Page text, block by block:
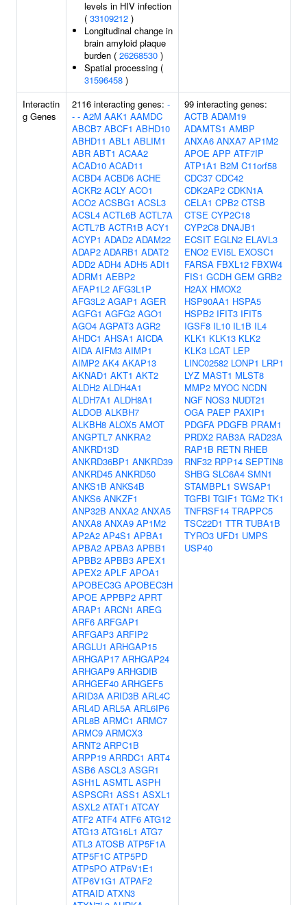
levels in HIV infection
( 33109212 )
Longitudinal change in
brain amyloid plaque
burden ( 26268530 )
Spatial processing (
31596458 )
Interactin
g Genes
2116 interacting genes: -
- - A2M AAK1 AAMDC
ABCB7 ABCF1 ABHD10
ABHD11 ABL1 ABLIM1
ABR ABT1 ACAA2
ACAD10 ACAD11
ACBD4 ACBD6 ACHE
ACKR2 ACLY ACO1
ACO2 ACSBG1 ACSL3
ACSL4 ACTL6B ACTL7A
ACTL7B ACTR1B ACY1
ACYP1 ADAD2 ADAM22
ADAP2 ADARB1 ADAT2
ADD2 ADH4 ADH5 ADI1
ADRM1 AEBP2
AFAP1L2 AFG3L1P
AFG3L2 AGAP1 AGER
AGFG1 AGFG2 AGO1
AGO4 AGPAT3 AGR2
AHDC1 AHSA1 AICDA
AIDA AIFM3 AIMP1
AIMP2 AK4 AKAP13
AKNAD1 AKT1 AKT2
ALDH2 ALDH4A1
ALDH7A1 ALDH8A1
ALDOB ALKBH7
ALKBH8 ALOX5 AMOT
ANGPTL7 ANKRA2
ANKRD13D
ANKRD36BP1 ANKRD39
ANKRD45 ANKRD50
ANKS1B ANKS4B
ANKS6 ANKZF1
ANP32B ANXA2 ANXA5
ANXA8 ANXA9 AP1M2
AP2A2 AP4S1 APBA1
APBA2 APBA3 APBB1
APBB2 APBB3 APEX1
APEX2 APLF APOA1
APOBEC3G APOBEC3H
APOE APPBP2 APRT
ARAP1 ARCN1 AREG
ARF6 ARFGAP1
ARFGAP3 ARFIP2
ARGLU1 ARHGAP15
ARHGAP17 ARHGAP24
ARHGAP9 ARHGDIB
ARHGEF40 ARHGEF5
ARID3A ARID3B ARL4C
ARL4D ARL5A ARL6IP6
ARL8B ARMC1 ARMC7
ARMC9 ARMCX3
ARNT2 ARPC1B
ARPP19 ARRDC1 ART4
ASB6 ASCL3 ASGR1
ASH1L ASMTL ASPH
ASPSCR1 ASS1 ASXL1
ASXL2 ATAT1 ATCAY
ATF2 ATF4 ATF6 ATG12
ATG13 ATG16L1 ATG7
ATL3 ATOSB ATP5F1A
ATP5F1C ATP5PD
ATP5PO ATP6V1E1
ATP6V1G1 ATPAF2
ATRAID ATXN3
99 interacting genes:
ACTB ADAM19
ADAMTS1 AMBP
ANXA6 ANXA7 AP1M2
APOE APP ATF7IP
ATP1A1 B2M C11orf58
CDC37 CDC42
CDK2AP2 CDKN1A
CELA1 CPB2 CTSB
CTSE CYP2C18
CYP2C8 DNAJB1
ECSIT EGLN2 ELAVL3
ENO2 EVI5L EXOSC1
FARSA FBXL12 FBXW4
FIS1 GCDH GEM GRB2
H2AX HMOX2
HSP90AA1 HSPA5
HSPB2 IFIT3 IFIT5
IGSF8 IL10 IL1B IL4
KLK1 KLK13 KLK2
KLK3 LCAT LEP
LINC02582 LONP1 LRP1
LYZ MAST1 MLST8
MMP2 MYOC NCDN
NGF NOS3 NUDT21
OGA PAEP PAXIP1
PDGFA PDGFB PRAM1
PRDX2 RAB3A RAD23A
RAP1B RETN RHEB
RNF32 RPP14 SEPTIN8
SHBG SLC6A4 SMN1
STAMBPL1 SWSAP1
TGFBI TGIF1 TGM2 TK1
TNFRSF14 TRAPPC5
TSC22D1 TTR TUBA1B
TYRO3 UFD1 UMPS
USP40